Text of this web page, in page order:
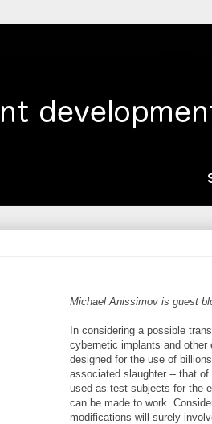
Michael Anissimov is guest
In considering a possible
cybernetic implants and other
designed for the use of
associated slaughter -- that
used as test subjects for the
can be made to work.
modifications will surely